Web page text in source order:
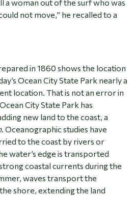
a woman out of the surf who was
not move,” he recalled to a
in 1860 shows the location
Ocean City State Park nearly a
location. That is not an error in
City State Park has
new land to the coast, a
. Oceanographic studies have
to the coast by rivers or
water’s edge is transported
coastal currents during the
waves transport the
shore, extending the land